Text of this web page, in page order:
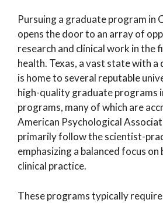
Pursuing a graduate program in
opens the door to an array of
research and clinical work in the
health. Texas, a vast state with
is home to several reputable
high-quality graduate programs
programs, many of which are
American Psychological
primarily follow the scientist-
emphasizing a balanced focus
clinical practice.
These programs typically